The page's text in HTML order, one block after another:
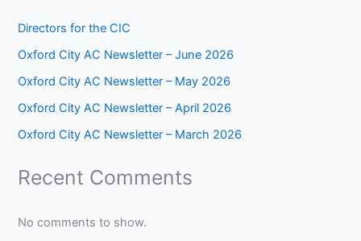
Directors for the CIC
Oxford City AC Newsletter – June 2026
Oxford City AC Newsletter – May 2026
Oxford City AC Newsletter – April 2026
Oxford City AC Newsletter – March 2026
Recent Comments
No comments to show.